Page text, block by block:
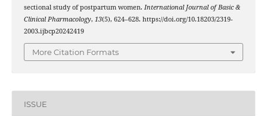
sectional study of postpartum women. International Journal of Basic &
Clinical Pharmacology, 13(5), 624–628. https://doi.org/10.18203/2319-
2003.ijbcp20242419
More Citation Formats
ISSUE